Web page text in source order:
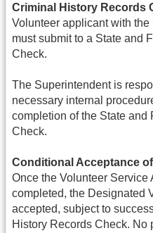
Criminal History Records
Volunteer applicant with
must submit to a State and
Check.
The Superintendent is
necessary internal
completion of the State
Check.
Conditional Acceptance
Once the Volunteer Service
completed, the Designated
accepted, subject to
History Records Check. No